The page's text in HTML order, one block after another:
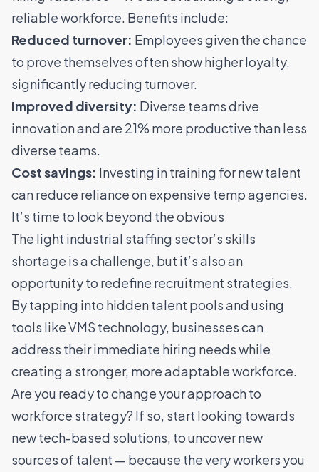
reliable workforce. Benefits include:
Reduced turnover: Employees given the chance
to prove themselves often show higher loyalty,
significantly reducing turnover.
Improved diversity: Diverse teams drive
innovationand are 21% more productive than less
diverse teams
Cost savings: Investing in training for new talent
can reduce reliance on expensive temp agencies.
It’s time to look beyond the obvious
The light industrial staffing sector’s skills
shortage is a challenge, but it’s also an
opportunity to redefine recruitment strategies.
By tapping into hidden talent pools and using
tools like VMS technology, businesses can
address their immediate hiring needs while
creating a stronger, more adaptable workforce.
Are you ready to change your approach to
workforce strategy? If so, start looking towards
new tech-based solutions, to uncover new
sources of talent — because the very workers you